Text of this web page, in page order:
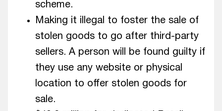
scheme.
Making it illegal to foster the sale of
stolen goods to go after third-party
sellers. A person will be found guilty if
they use any website or physical
location to offer stolen goods for
sale.